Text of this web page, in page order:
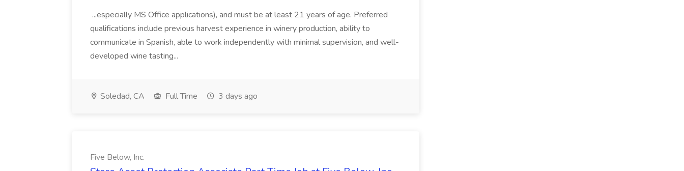
...especially MS Office applications), and must be at least 21 years of age. Preferred
qualifications include previous harvest experience in winery production, ability to
communicate in Spanish, able to work independently with minimal supervision, and well-
developed wine tasting...
Soledad, CA Full Time 3 days ago
Five Below, Inc.